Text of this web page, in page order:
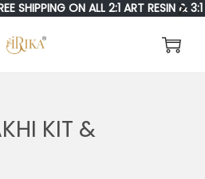
ON ALL 2:1 ART RESIN & 3:1 RESIN
S
P
S
P
KIT &